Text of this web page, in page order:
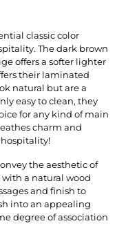
classic color
The dark brown
offers a softer lighter
their laminated
natural but are a
easy to clean, they
for any kind of main
charm and
the aesthetic of
a natural wood
and finish to
into an appealing
degree of association